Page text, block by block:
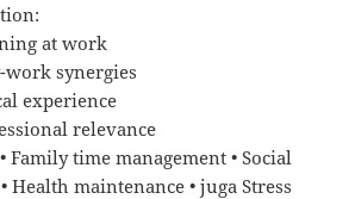
at work
work synergies
experience
relevance
Family time management • Social
Health maintenance • juga Stress